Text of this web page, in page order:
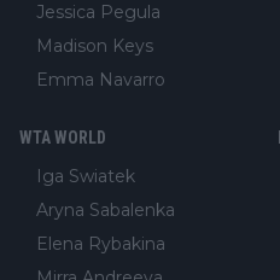
Jessica Pegula
Madison Keys
Emma Navarro
WTA WORLD
Iga Swiatek
Aryna Sabalenka
Elena Rybakina